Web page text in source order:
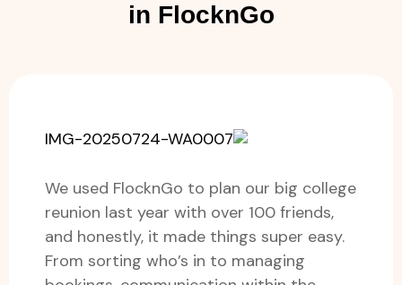
in FlocknGo
We used FlocknGo to plan our big college
reunion last year with over 100 friends,
and honestly, it made things super easy.
From sorting who’s in to managing